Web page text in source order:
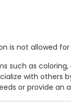
is not allowed
such as coloring,
with others
or provide an